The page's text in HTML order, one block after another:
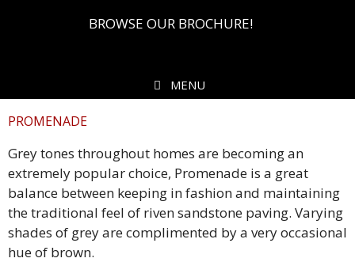
BROWSE OUR BROCHURE!
MENU
PROMENADE
Grey tones throughout homes are becoming an
extremely popular choice, Promenade is a great
balance between keeping in fashion and maintaining
the traditional feel of riven sandstone paving. Varying
shades of grey are complimented by a very occasional
hue of brown.